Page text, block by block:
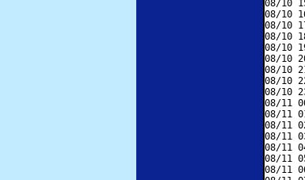
08/10
08/10
08/10
08/10
08/10
08/10
08/10
08/10
08/10
08/11
08/11
08/11
08/11
08/11
08/11
08/11